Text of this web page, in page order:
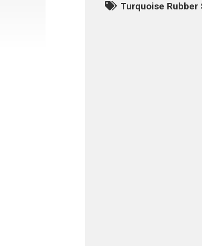
Turquoise Rubber